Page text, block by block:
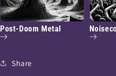
Post-Doom Metal
Share